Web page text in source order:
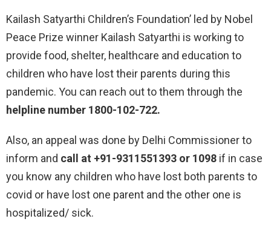
Kailash Satyarthi Children’s Foundation’ led by Nobel
Peace Prize winner Kailash Satyarthi is working to
provide food, shelter, healthcare and education to
children who have lost their parents during this
pandemic. You can reach out to them through the
helpline number 1800-102-722.
Also, an appeal was done by Delhi Commissioner to
inform and call at +91-9311551393 or 1098 if in case
you know any children who have lost both parents to
covid or have lost one parent and the other one is
hospitalized/ sick.